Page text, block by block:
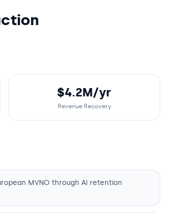
$4.2M/yr
Revenue Recovery
MVNO through AI retention